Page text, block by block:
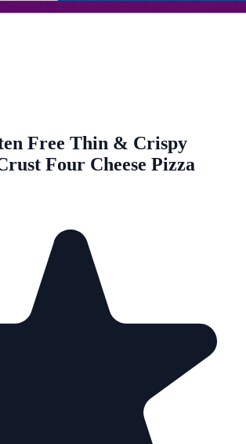
Free Thin & Crispy
Four Cheese Pizza